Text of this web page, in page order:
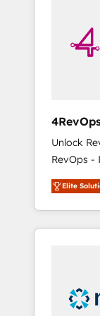
4RevOps |
🇦🇪 🇺🇸
Unlock
RevOps -
Customer Success
revenue
industries
and
insights. Operating in five countries—Brazil,
UAE
Elite